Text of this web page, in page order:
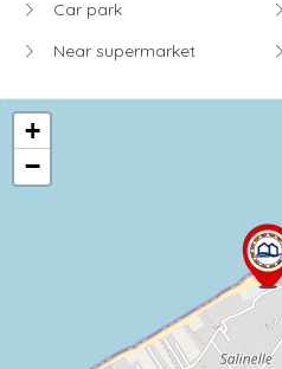
Car park
Near supermarket
+
−